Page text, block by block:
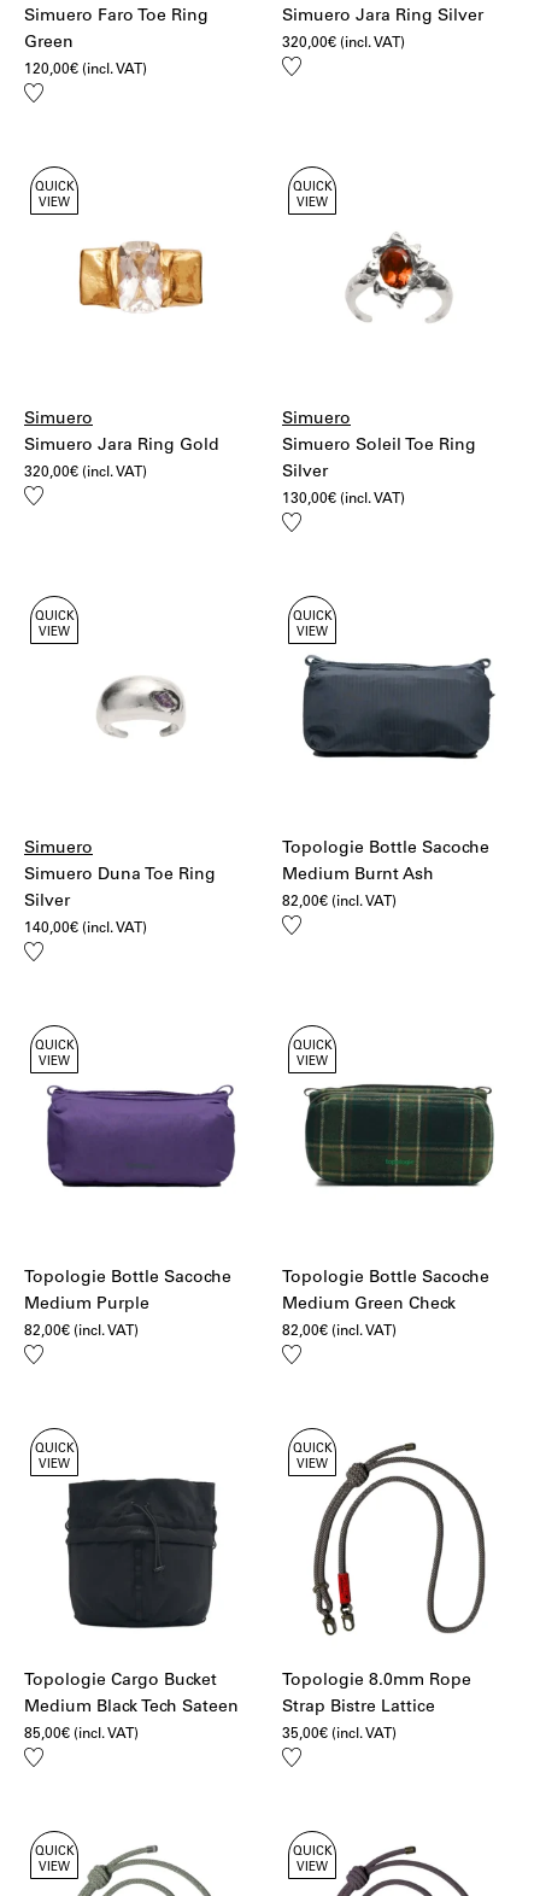
Simuero Faro Toe Ring
Green
120,00€ (incl. VAT)
Add
Simuero Jara Ring Silver
320,00€ (incl. VAT)
Add
QUICK
VIEW
Simuero
Simuero Jara Ring Gold
320,00€ (incl. VAT)
Add
QUICK
VIEW
Simuero
Simuero Soleil Toe Ring
Silver
130,00€ (incl. VAT)
Add
QUICK
VIEW
Simuero
Simuero Duna Toe Ring
Silver
140,00€ (incl. VAT)
Add
QUICK
VIEW
Topologie Bottle Sacoche
Medium Burnt Ash
82,00€ (incl. VAT)
Add
QUICK
VIEW
Topologie Bottle Sacoche
Medium Purple
82,00€ (incl. VAT)
Add
QUICK
VIEW
Topologie Bottle Sacoche
Medium Green Check
82,00€ (incl. VAT)
Add
QUICK
VIEW
Topologie Cargo Bucket
Medium Black Tech Sateen
85,00€ (incl. VAT)
Add
QUICK
VIEW
Topologie 8.0mm Rope
Strap Bistre Lattice
35,00€ (incl. VAT)
Add
QUICK
VIEW
QUICK
VIEW